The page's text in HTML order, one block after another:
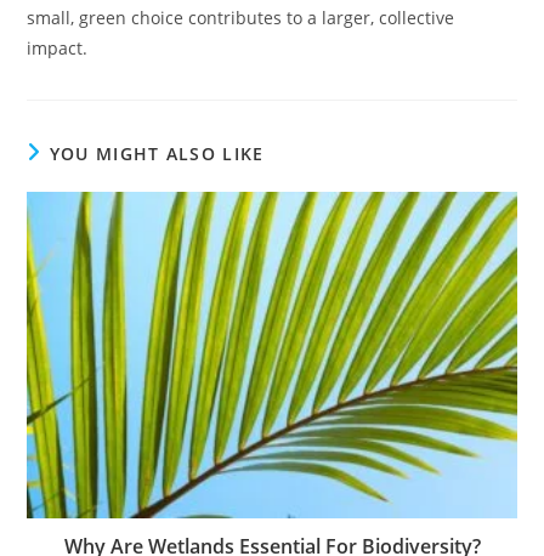
small, green choice contributes to a larger, collective
impact.
YOU MIGHT ALSO LIKE
Why Are Wetlands Essential For Biodiversity?